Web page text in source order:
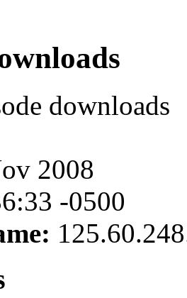
downloads
2008
-0500